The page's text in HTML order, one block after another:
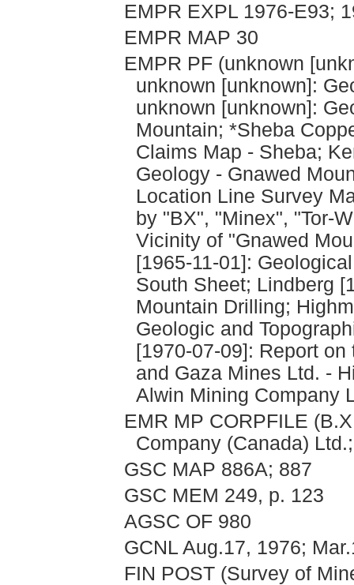
EMPR EXPL 1976-E93;
EMPR MAP 30
EMPR PF (unknown
unknown [unknown]:
unknown [unknown]:
Mountain; *Sheba
Claims Map - Sheba;
Geology - Gnawed
Location Line Survey
by "BX", "Minex", "Tor-
Vicinity of "Gnawed
[1965-11-01]:
South Sheet; Lindberg
Mountain Drilling;
Geologic and
[1970-07-09]: Report
and Gaza Mines Ltd. -
Alwin Mining Company
EMR MP CORPFILE
Company (Canada)
GSC MAP 886A; 887
GSC MEM 249, p. 123
AGSC OF 980
GCNL Aug.17, 1976;
FIN POST (Survey of